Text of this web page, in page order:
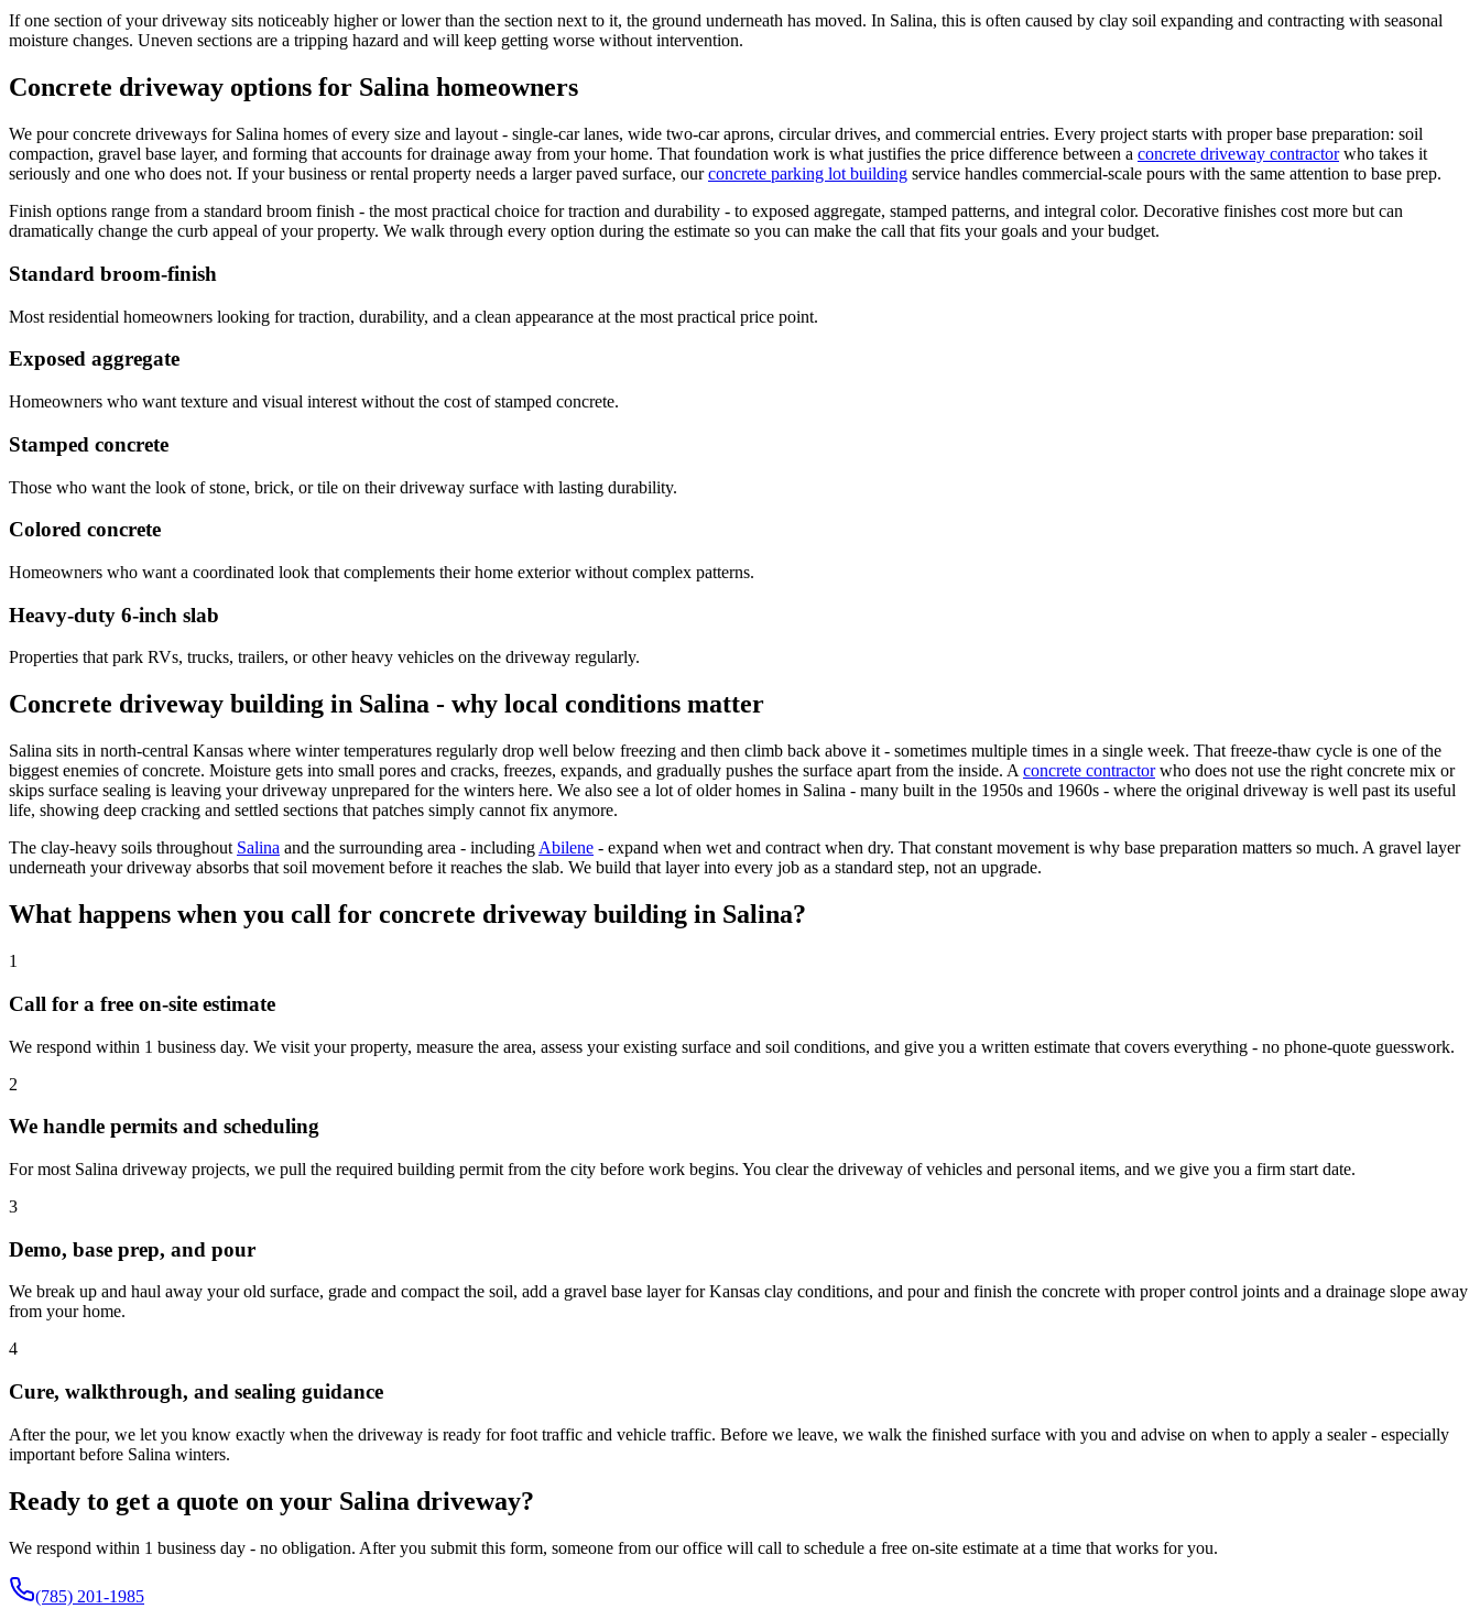
If one section of your driveway sits noticeably higher or lower than the section next to it, the ground underneath has moved. In Salina, this is often caused by clay soil expanding and contracting with seasonal
moisture changes. Uneven sections are a tripping hazard and will keep getting worse without intervention.
Concrete driveway options for Salina homeowners
We pour concrete driveways for Salina homes of every size and layout - single-car lanes, wide two-car aprons, circular drives, and commercial entries. Every project starts with proper base preparation: soil
compaction, gravel base layer, and forming that accounts for drainage away from your home. That foundation work is what justifies the price difference between a concrete driveway contractor who takes it
seriously and one who does not. If your business or rental property needs a larger paved surface, our concrete parking lot building service handles commercial-scale pours with the same attention to base prep.
Finish options range from a standard broom finish - the most practical choice for traction and durability - to exposed aggregate, stamped patterns, and integral color. Decorative finishes cost more but can
dramatically change the curb appeal of your property. We walk through every option during the estimate so you can make the call that fits your goals and your budget.
Standard broom-finish
Most residential homeowners looking for traction, durability, and a clean appearance at the most practical price point.
Exposed aggregate
Homeowners who want texture and visual interest without the cost of stamped concrete.
Stamped concrete
Those who want the look of stone, brick, or tile on their driveway surface with lasting durability.
Colored concrete
Homeowners who want a coordinated look that complements their home exterior without complex patterns.
Heavy-duty 6-inch slab
Properties that park RVs, trucks, trailers, or other heavy vehicles on the driveway regularly.
Concrete driveway building in Salina - why local conditions matter
Salina sits in north-central Kansas where winter temperatures regularly drop well below freezing and then climb back above it - sometimes multiple times in a single week. That freeze-thaw cycle is one of the
biggest enemies of concrete. Moisture gets into small pores and cracks, freezes, expands, and gradually pushes the surface apart from the inside. A concrete contractor who does not use the right concrete mix or
skips surface sealing is leaving your driveway unprepared for the winters here. We also see a lot of older homes in Salina - many built in the 1950s and 1960s - where the original driveway is well past its useful
life, showing deep cracking and settled sections that patches simply cannot fix anymore.
The clay-heavy soils throughout Salina and the surrounding area - including Abilene - expand when wet and contract when dry. That constant movement is why base preparation matters so much. A gravel layer
underneath your driveway absorbs that soil movement before it reaches the slab. We build that layer into every job as a standard step, not an upgrade.
What happens when you call for concrete driveway building in Salina?
1
Call for a free on-site estimate
We respond within 1 business day. We visit your property, measure the area, assess your existing surface and soil conditions, and give you a written estimate that covers everything - no phone-quote guesswork.
2
We handle permits and scheduling
For most Salina driveway projects, we pull the required building permit from the city before work begins. You clear the driveway of vehicles and personal items, and we give you a firm start date.
3
Demo, base prep, and pour
We break up and haul away your old surface, grade and compact the soil, add a gravel base layer for Kansas clay conditions, and pour and finish the concrete with proper control joints and a drainage slope away
from your home.
4
Cure, walkthrough, and sealing guidance
After the pour, we let you know exactly when the driveway is ready for foot traffic and vehicle traffic. Before we leave, we walk the finished surface with you and advise on when to apply a sealer - especially
important before Salina winters.
Ready to get a quote on your Salina driveway?
We respond within 1 business day - no obligation. After you submit this form, someone from our office will call to schedule a free on-site estimate at a time that works for you.
(785) 201-1985